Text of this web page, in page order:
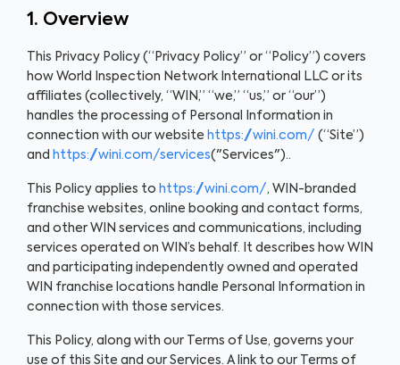
1. Overview
This Privacy Policy (“Privacy Policy” or “Policy”) covers
how World Inspection Network International LLC or its
affiliates (collectively, “WIN,” “we,” “us,” or “our”)
handles the processing of Personal Information in
connection with our website https://wini.com/ (“Site”)
and https://wini.com/services("Services")..
This Policy applies to https://wini.com/, WIN-branded
franchise websites, online booking and contact forms,
and other WIN services and communications, including
services operated on WIN’s behalf. It describes how WIN
and participating independently owned and operated
WIN franchise locations handle Personal Information in
connection with those services.
This Policy, along with our Terms of Use, governs your
use of this Site and our Services. A link to our Terms of